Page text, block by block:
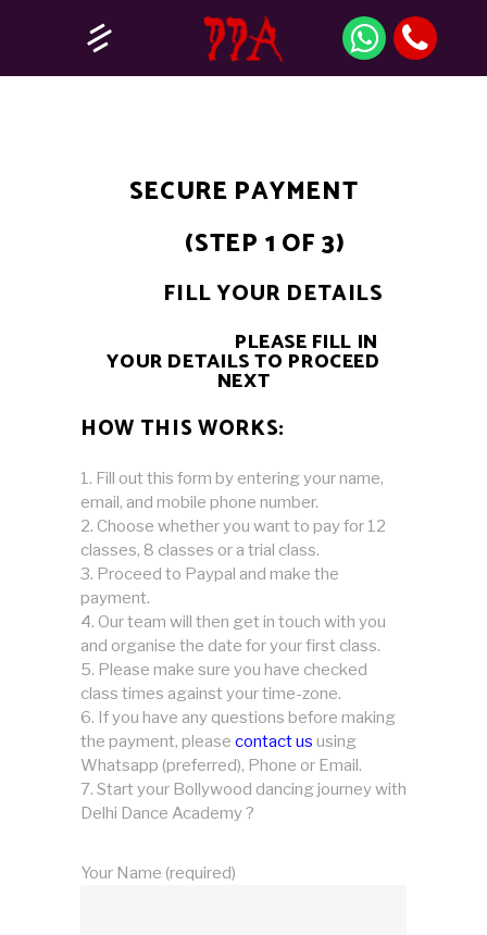
SECURE PAYMENT
(STEP 1 OF 3)
FILL YOUR DETAILS
PLEASE FILL IN
YOUR DETAILS TO PROCEED
NEXT
HOW THIS WORKS:
Fill out this form by entering your name,
email, and mobile phone number.
Choose whether you want to pay for 12
classes, 8 classes or a trial class.
Proceed to Paypal and make the
payment.
Our team will then get in touch with you
and organise the date for your first class.
Please make sure you have checked
class times against your time-zone.
If you have any questions before making
the payment, please contact us using
Whatsapp (preferred), Phone or Email.
Start your Bollywood dancing journey with
Delhi Dance Academy ?
Your Name (required)